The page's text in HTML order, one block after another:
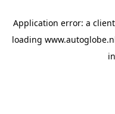
Application error: a client
loading